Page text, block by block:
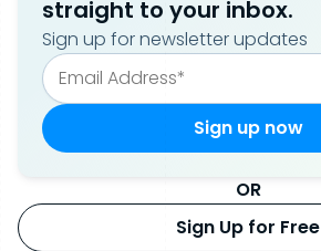
straight to your inbox.
Sign up for newsletter updates
OR
Sign Up for Free